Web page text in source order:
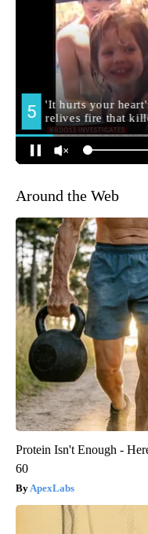
Around the Web
Protein Isn't Enough -
60
ApexLabs